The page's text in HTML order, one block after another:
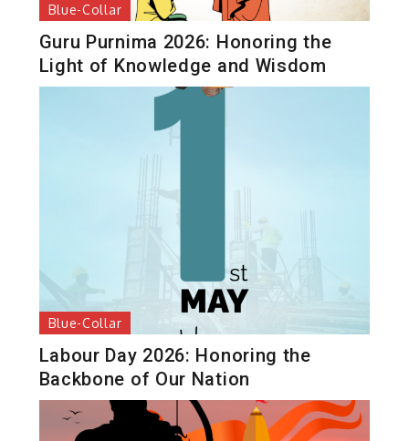
Blue-Collar
Guru Purnima 2026: Honoring the
Light of Knowledge and Wisdom
Blue-Collar
Labour Day 2026: Honoring the
Backbone of Our Nation